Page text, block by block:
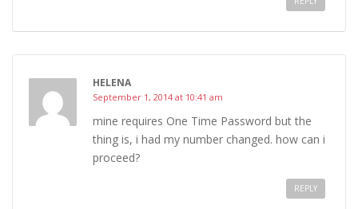
HELENA
September 1, 2014 at 10:41 am
mine requires One Time Password but the
thing is, i had my number changed. how can i
proceed?
REPLY